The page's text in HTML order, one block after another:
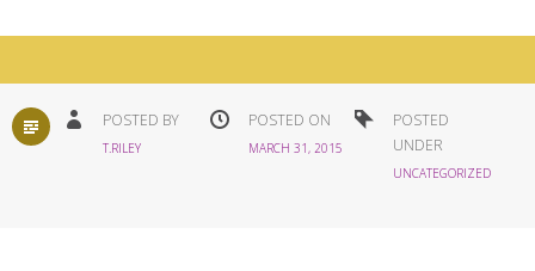
STANDARDPOSTED BY
T.RILEY
POSTED ON
MARCH 31, 2015
POSTED
UNDER
UNCATEGORIZED